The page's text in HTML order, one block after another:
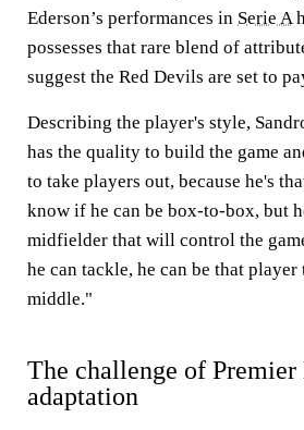
Ederson’s performances in Serie A
possesses that rare blend of
suggest the Red Devils are set to
Describing the player's style,
has the quality to build the game
to take players out, because he's
know if he can be box-to-box, but
midfielder that will control the
he can tackle, he can be that player
middle."
The challenge of Premier
adaptation